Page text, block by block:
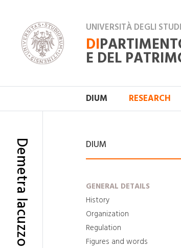
UNIVERSITÀ DEGLI
DI
E DEL
DIUM RESEARCH
Demetra Iacuzzo DIUM
GENERAL DETAILS
History
Organization
Regulation
Figures and words